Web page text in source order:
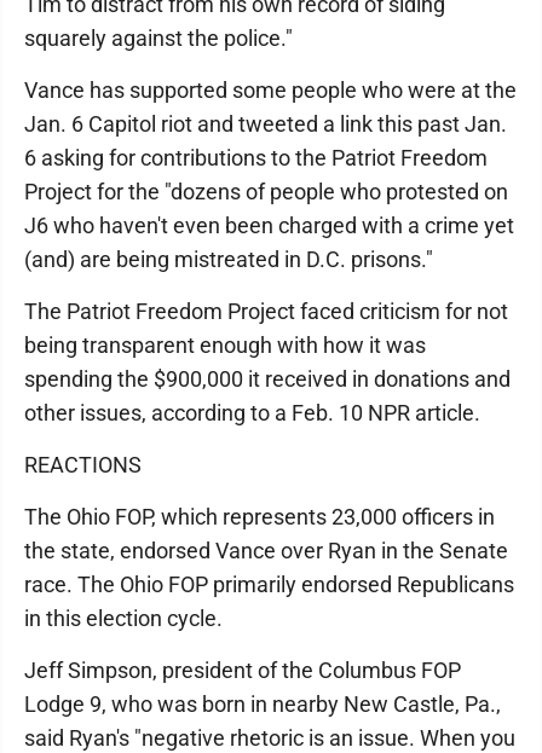
squarely against the police."
Vance has supported some people who were at the
Jan. 6 Capitol riot and tweeted a link this past Jan.
6 asking for contributions to the Patriot Freedom
Project for the "dozens of people who protested on
J6 who haven't even been charged with a crime yet
(and) are being mistreated in D.C. prisons."
The Patriot Freedom Project faced criticism for not
being transparent enough with how it was
spending the $900,000 it received in donations and
other issues, according to a Feb. 10 NPR article.
REACTIONS
The Ohio FOP, which represents 23,000 officers in
the state, endorsed Vance over Ryan in the Senate
race. The Ohio FOP primarily endorsed Republicans
in this election cycle.
Jeff Simpson, president of the Columbus FOP
Lodge 9, who was born in nearby New Castle, Pa.,
said Ryan's "negative rhetoric is an issue. When you